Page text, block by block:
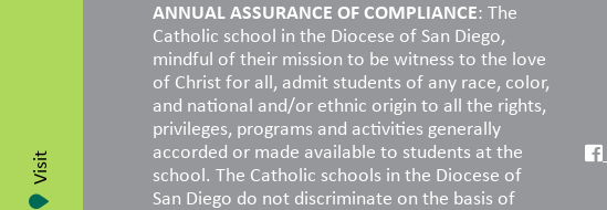
Visit
ANNUAL ASSURANCE OF COMPLIANCE: The
Catholic school in the Diocese of San Diego,
mindful of their mission to be witness to the love
of Christ for all, admit students of any race, color,
and national and/or ethnic origin to all the rights,
privileges, programs and activities generally
accorded or made available to students at the
school. The Catholic schools in the Diocese of
San Diego do not discriminate on the basis of